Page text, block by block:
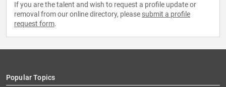
If you are the talent and wish to request a profile update or
removal from our online directory, please submit a profile
request form.
Popular Topics